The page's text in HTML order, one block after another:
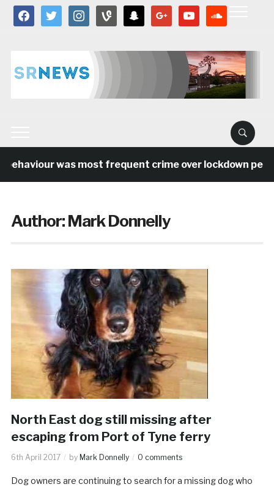
facebooktwitter instagramvine snapchat google youtube
was most frequent crime over lockdown period
Author:Mark Donnelly
North East dog still missing after
escaping from Port of Tyne ferry
6th April 2017 by Mark Donnelly 0 comments
Dog owners are continuing to search for a missing dog who